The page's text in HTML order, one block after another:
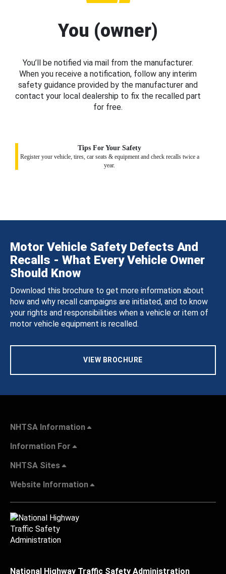
You (owner)
You’ll be notified via mail from the manufacturer.
When you receive a notification, follow any interim
safety guidance provided by the manufacturer and
contact your local dealership to fix the recalled part
for free.
Tips For Your Safety
Register your vehicle, tires, car seats & equipment and check recalls twice a
year.
Motor Vehicle Safety Defects And
Recalls - What Every Vehicle Owner
Should Know
Download this brochure to get more information about
how and why recall campaigns are initiated, and to know
your rights and responsibilities when a vehicle or item of
motor vehicle equipment is recalled.
VIEW BROCHURE
NHTSA Information
Information For
NHTSA Sites
Website Information
National Highway Traffic Safety Administration